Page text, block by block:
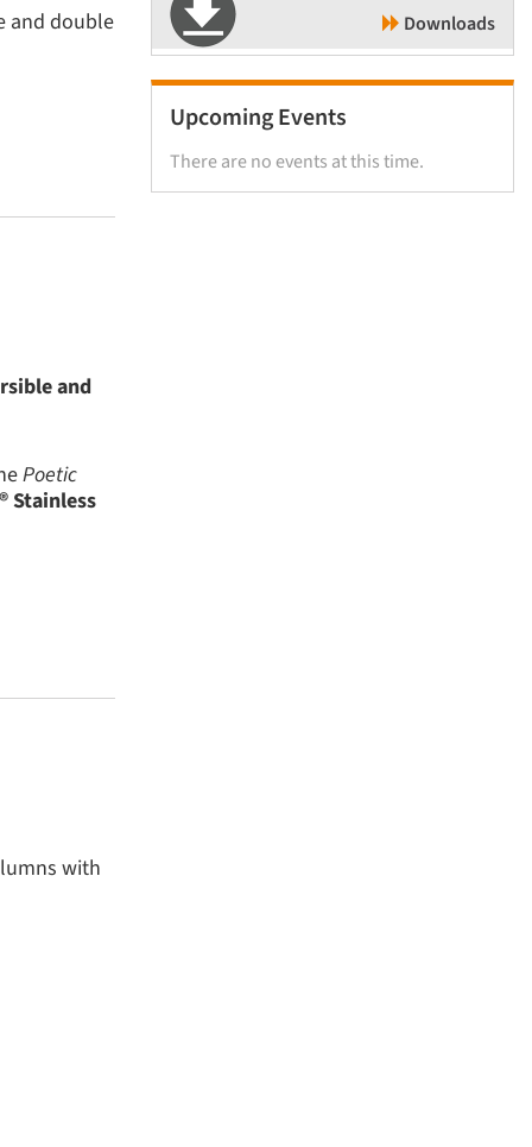
and double
and
Poetic
Stainless
with
Downloads
Upcoming Events
There are no events at this time.